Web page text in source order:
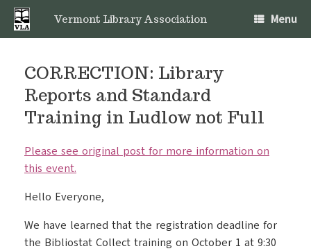
Skip
content
Vermont Library Association Menu
CORRECTION: Library
Reports and Standard
Training in Ludlow not Full
Please see original post for more information on
this event.
Hello Everyone,
We have learned that the registration deadline for
the Bibliostat Collect training on October 1 at 9:30